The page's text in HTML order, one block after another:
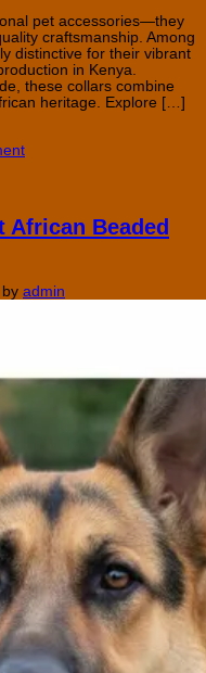
pet accessories—they
craftsmanship. Among
distinctive for their vibrant
in Kenya.
these collars combine
heritage. Explore […]
African Beaded
by admin